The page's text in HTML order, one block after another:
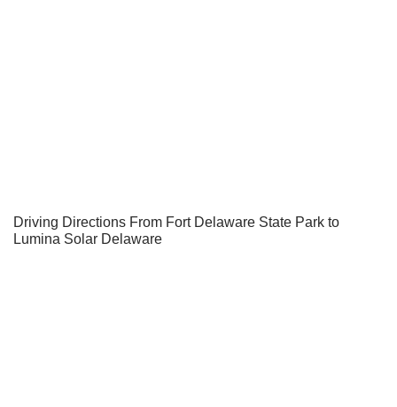
Driving Directions From Fort Delaware State Park to
Lumina Solar Delaware